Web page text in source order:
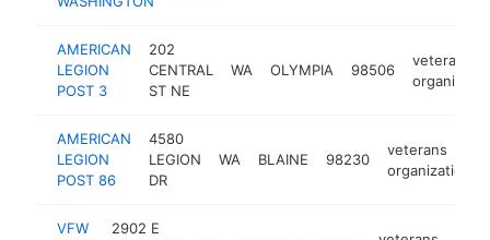
AMERICAN
LEGION
POST 3
202
CENTRAL
ST NE
WA OLYMPIA 98506
veterans
AMERICAN
LEGION
POST 86
4580
LEGION
DR
WA BLAINE 98230
veterans
organization
VFW
2902 E